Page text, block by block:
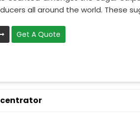
all around the world. These
Get A Quote